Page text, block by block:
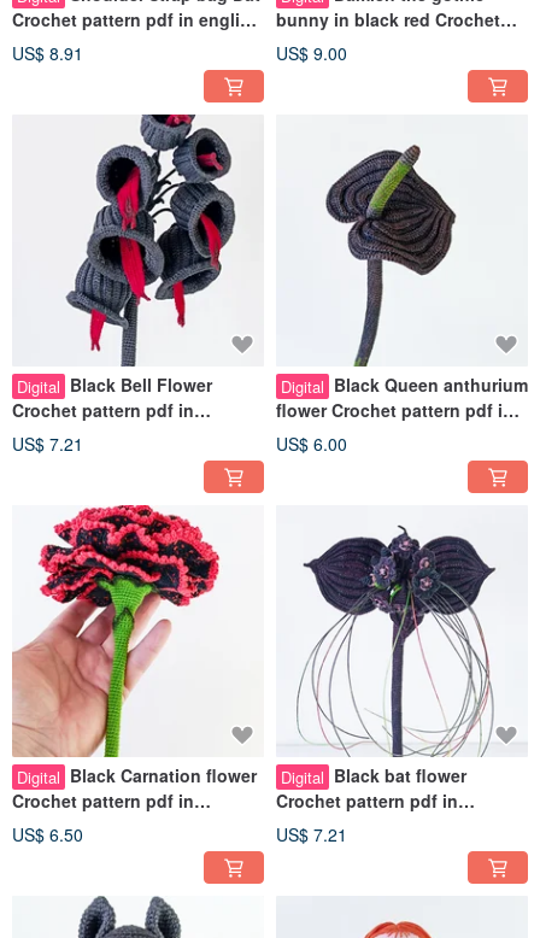
Crochet pattern pdf in english
Flying fox bag crochet pdf
US$ 8.91
bunny in black red Crochet
pattern pdf in english Creepy
doll
US$ 9.00
Digital Black Bell Flower
Crochet pattern pdf in
english. Fancy fake plant
tutorial pdf
US$ 7.21
Digital Black Queen anthurium
flower Crochet pattern pdf in
english. Realistic plant DIY
US$ 6.00
Digital Black Carnation flower
Crochet pattern pdf in
english. Fancy fake plant
tutorial
US$ 6.50
Digital Black bat flower
Crochet pattern pdf in
English. Realistic plant home
decor DIY
US$ 7.21